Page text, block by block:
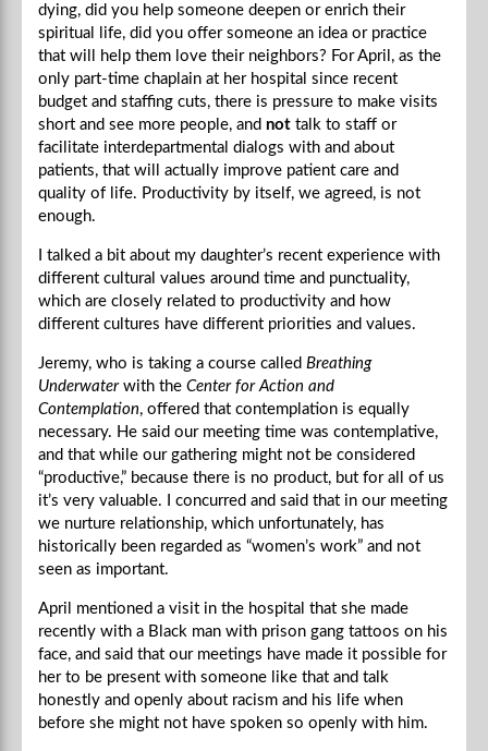
dying, did you help someone deepen or enrich their
spiritual life, did you offer someone an idea or practice
that will help them love their neighbors? For April, as the
only part-time chaplain at her hospital since recent
budget and staffing cuts, there is pressure to make visits
short and see more people, and not talk to staff or
facilitate interdepartmental dialogs with and about
patients, that will actually improve patient care and
quality of life. Productivity by itself, we agreed, is not
enough.
I talked a bit about my daughter’s recent experience with
different cultural values around time and punctuality,
which are closely related to productivity and how
different cultures have different priorities and values.
Jeremy, who is taking a course called Breathing
Underwaterwith the Center for Action and
Contemplation, offered that contemplation is equally
necessary. He said our meeting time was contemplative,
and that while our gathering might not be considered
“productive,” because there is no product, but for all of us
it’s very valuable. I concurred and said that in our meeting
we nurture relationship, which unfortunately, has
historically been regarded as “women’s work” and not
seen as important.
April mentioned a visit in the hospital that she made
recently with a Black man with prison gang tattoos on his
face, and said that our meetings have made it possible for
her to be present with someone like that and talk
honestly and openly about racism and his life when
before she might not have spoken so openly with him.